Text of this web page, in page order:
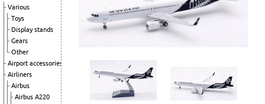
Various
Toys
Display stands
Gears
Other
Airport accessories
Airliners
Airbus
Airbus A220